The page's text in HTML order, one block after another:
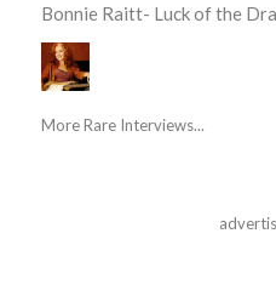
Bonnie Raitt- Luck of the
More Rare Interviews...